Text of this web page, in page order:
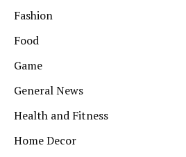
Fashion
Food
Game
General News
Health and Fitness
Home Decor